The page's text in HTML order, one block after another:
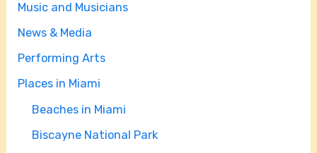
Music and Musicians
News & Media
Performing Arts
Places in Miami
Beaches in Miami
Biscayne National Park